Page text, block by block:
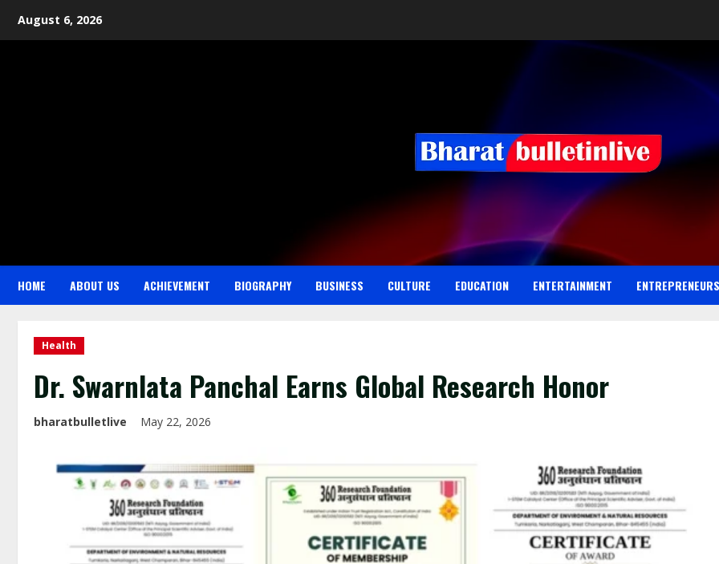
August 6, 2026
HOME ABOUT US ACHIEVEMENT BIOGRAPHY BUSINESS CULTURE EDUCATION ENTERTAINMENT ENTREPRENEURS
Health
Dr. Swarnlata Panchal Earns Global Research Honor
bharatbulletlive May 22, 2026